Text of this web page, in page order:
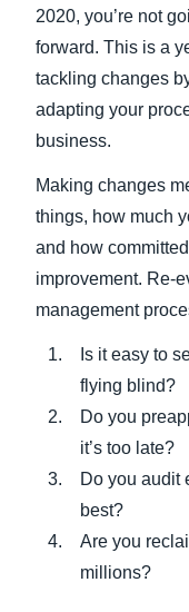
2020, you’re not
forward. This is a
tackling changes
adapting your
business.
Making changes
things, how much
and how
improvement. Re-
management
Is it easy to
flying blind?
Do you
it’s too late?
Do you audit
best?
Are you
millions?